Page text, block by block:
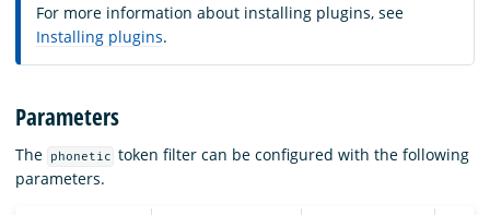
For more information about installing plugins, see
Installing plugins.
Parameters
The phonetic token filter can be configured with the following
parameters.